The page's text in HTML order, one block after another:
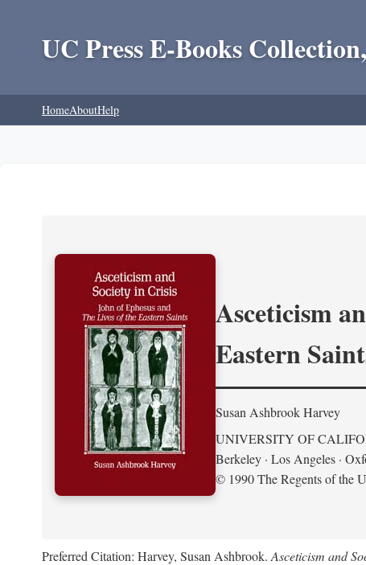
UC Press E-Books
HomeAboutHelp
Asceticism
Eastern
Susan Ashbrook Harvey
UNIVERSITY OF
Berkeley · Los Angeles ·
© 1990 The Regents of the
Preferred Citation: Harvey, Susan Ashbrook. Asceticism and